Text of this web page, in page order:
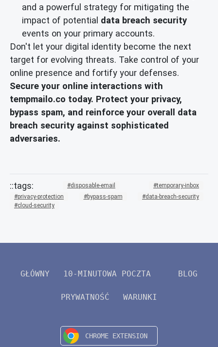
and a powerful strategy for mitigating the
impact of potential data breach security
events on your primary accounts.
Don't let your digital identity become the next
target for evolving threats. Take control of your
online presence and fortify your defenses.
Secure your online interactions with
tempmailo.co today. Protect your privacy,
bypass spam, and reinforce your overall data
breach security against sophisticated
adversaries.
disposable-email
temporary-inbox
privacy-protection
bypass-spam
data-breach-security
cloud-security
GŁÓWNY 10-MINUTOWA POCZTA BLOG
PRYWATNOŚĆ WARUNKI